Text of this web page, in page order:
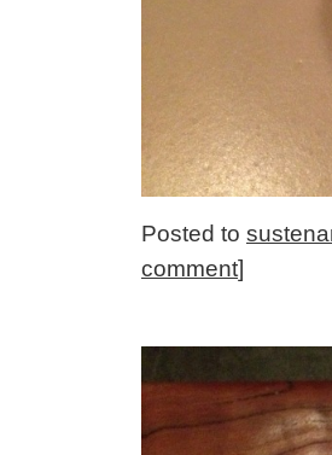
Posted to
comment]